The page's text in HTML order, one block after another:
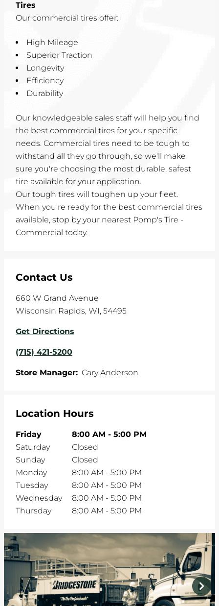
Tires
Our commercial tires offer:
High Mileage
Superior Traction
Longevity
Efficiency
Durability
Our knowledgeable sales staff will help you find
the best commercial tires for your specific
needs. Commercial tires need to be tough to
withstand all they go through, so we'll make
sure you're choosing the most durable, safest
tire available for your application.
Our tough tires will toughen up your fleet.
When you're ready for the best commercial tires
available, stop by your nearest Pomp's Tire -
Commercial today.
Contact Us
660 W Grand Avenue
Wisconsin Rapids, WI, 54495
Get Directions
(715) 421-5200
Store Manager: Cary Anderson
Location Hours
Friday 8:00 AM - 5:00 PM
Saturday
Closed
Sunday
Closed
Monday
8:00 AM - 5:00 PM
Tuesday
8:00 AM - 5:00 PM
Wednesday
8:00 AM - 5:00 PM
Thursday
8:00 AM - 5:00 PM
prev
next